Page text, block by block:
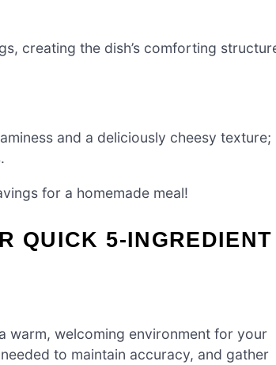
creating the dish’s comforting
and a deliciously cheesy texture;
for a homemade meal!
QUICK 5-INGREDIENT
warm, welcoming environment for your
to maintain accuracy, and gather